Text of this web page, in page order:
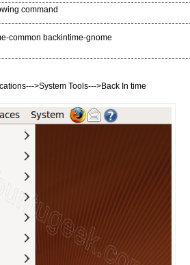
command
common backintime-gnome
>System Tools--->Back In time